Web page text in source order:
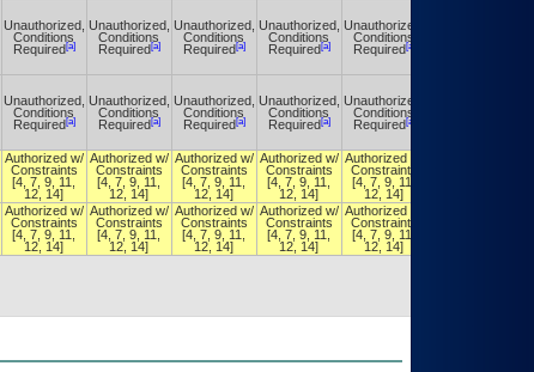
Unauthorized,
Conditions
Required[a]
Unauthorized,
Conditions
Required[a]
Unauthorized,
Conditions
Required[a]
Unauthorized,
Conditions
Required[a]
Unauthorized,
Conditions
Required[a]
Unauthorized,
Conditions
Required[a]
Unauthorized,
Conditions
Required[a]
Unauthorized,
Conditions
Required[a]
Unauthorized,
Conditions
Required[a]
Unauthorized,
Conditions
Required[a]
Authorized w/
Constraints
[4, 7, 9, 11,
12, 14]
Authorized w/
Constraints
[4, 7, 9, 11,
12, 14]
Authorized w/
Constraints
[4, 7, 9, 11,
12, 14]
Authorized w/
Constraints
[4, 7, 9, 11,
12, 14]
Authorized w/
Constraints
[4, 7, 9, 11,
12, 14]
Authorized w/
Constraints
[4, 7, 9, 11,
12, 14]
Authorized w/
Constraints
[4, 7, 9, 11,
12, 14]
Authorized w/
Constraints
[4, 7, 9, 11,
12, 14]
Authorized w/
Constraints
[4, 7, 9, 11,
12, 14]
Authorized w/
Constraints
[4, 7, 9, 11,
12, 14]